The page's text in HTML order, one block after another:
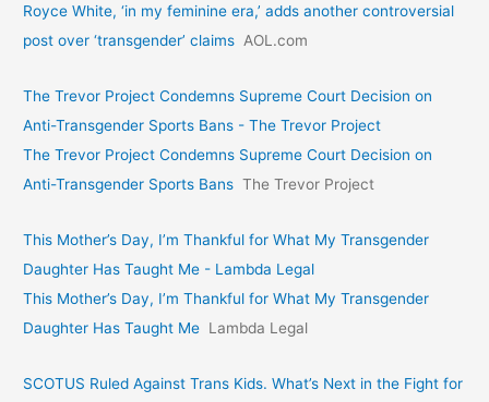
Royce White, ‘in my feminine era,’ adds another controversial
post over ‘transgender’ claims AOL.com
The Trevor Project Condemns Supreme Court Decision on
Anti-Transgender Sports Bans - The Trevor Project
The Trevor Project Condemns Supreme Court Decision on
Anti-Transgender Sports Bans The Trevor Project
This Mother’s Day, I’m Thankful for What My Transgender
Daughter Has Taught Me - Lambda Legal
This Mother’s Day, I’m Thankful for What My Transgender
Daughter Has Taught Me Lambda Legal
SCOTUS Ruled Against Trans Kids. What’s Next in the Fight for